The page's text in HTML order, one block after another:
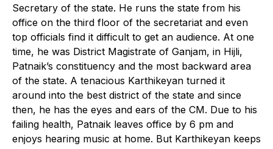
Secretary of the state. He runs the state from his
office on the third floor of the secretariat and even
top officials find it difficult to get an audience. At one
time, he was District Magistrate of Ganjam, in Hijli,
Patnaik’s constituency and the most backward area
of the state. A tenacious Karthikeyan turned it
around into the best district of the state and since
then, he has the eyes and ears of the CM. Due to his
failing health, Patnaik leaves office by 6 pm and
enjoys hearing music at home. But Karthikeyan keeps